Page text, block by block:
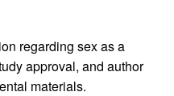
regarding sex as a
approval, and author
materials.